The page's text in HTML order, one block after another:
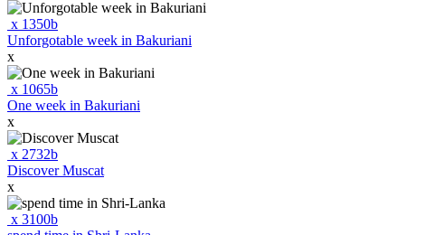
x 1350b
Unforgotable week in Bakuriani
x
x 1065b
One week in Bakuriani
x
x 2732b
Discover Muscat
x
x 3100b